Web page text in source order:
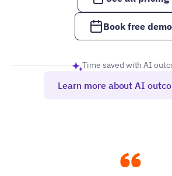
primarily to
leads,
outreach,
my entire
workflow